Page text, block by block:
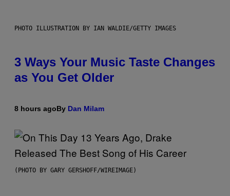
PHOTO ILLUSTRATION BY IAN WALDIE/GETTY IMAGES
3 Ways Your Music Taste Changes
as You Get Older
8 hours agoBy Dan Milam
(PHOTO BY GARY GERSHOFF/WIREIMAGE)